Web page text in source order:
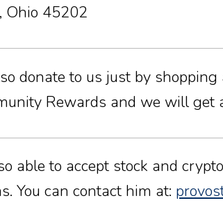
Ohio 45202
donate to us just by
Rewards and we will get
able to accept stock and
You can contact him at: